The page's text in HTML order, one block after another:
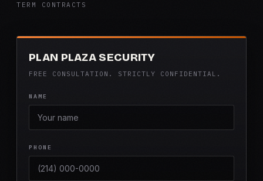
TERM CONTRACTS
PLAN PLAZA SECURITY
FREE CONSULTATION. STRICTLY CONFIDENTIAL.
NAME
PHONE